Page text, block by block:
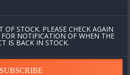
OF STOCK. PLEASE CHECK AGAIN
FOR NOTIFICATION OF WHEN THE
IS BACK IN STOCK.
SUBSCRIBE